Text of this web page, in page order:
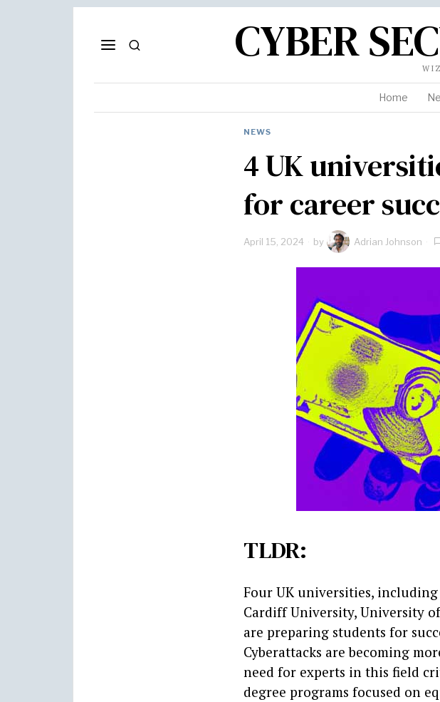
CYBER
Home
NEWS
4 UK
for career
April 15, 2024 by Adrian Johnson
TLDR:
Four UK universities,
Cardiff University, University
are preparing students for
Cyberattacks are becoming
need for experts in this field
degree programs focused on